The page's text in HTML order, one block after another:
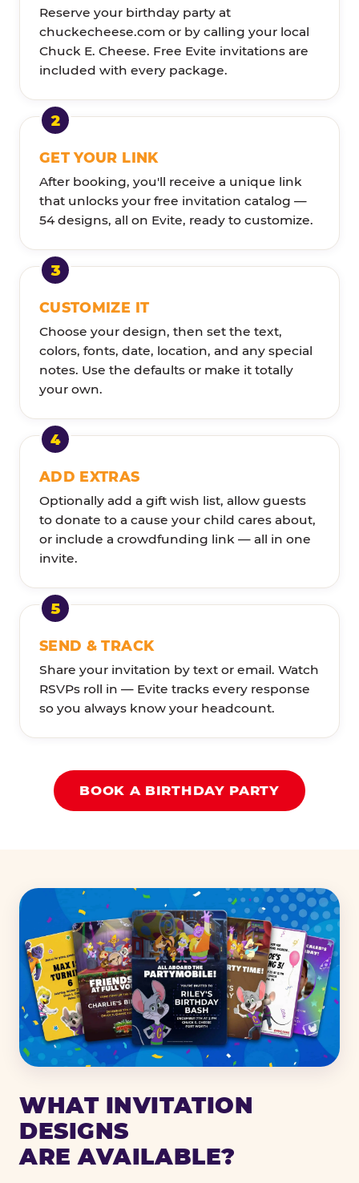
Reserve your birthday party at
chuckecheese.com or by calling your local
Chuck E. Cheese. Free Evite invitations are
included with every package.
GET YOUR LINK
After booking, you'll receive a unique link
that unlocks your free invitation catalog —
54 designs, all on Evite, ready to customize.
CUSTOMIZE IT
Choose your design, then set the text,
colors, fonts, date, location, and any special
notes. Use the defaults or make it totally
your own.
ADD EXTRAS
Optionally add a gift wish list, allow guests
to donate to a cause your child cares about,
or include a crowdfunding link — all in one
invite.
SEND & TRACK
Share your invitation by text or email. Watch
RSVPs roll in — Evite tracks every response
so you always know your headcount.
BOOK A BIRTHDAY PARTY
WHAT INVITATION
DESIGNS
ARE AVAILABLE?